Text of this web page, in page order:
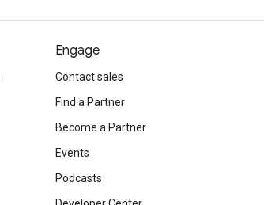
Engage
Contact sales
Find a Partner
Become a Partner
Events
Podcasts